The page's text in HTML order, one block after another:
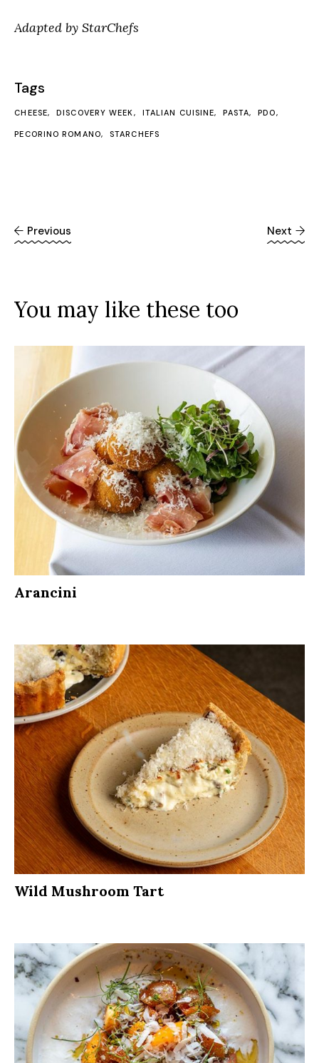
Adapted by StarChefs
Tags
CHEESE DISCOVERY WEEK ITALIAN CUISINE PASTA PDO
PECORINO ROMANO STARCHEFS
Previous Next
You may like these too
Arancini
Wild Mushroom Tart